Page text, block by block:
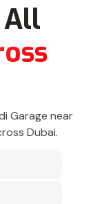
All
Garage near
Dubai.